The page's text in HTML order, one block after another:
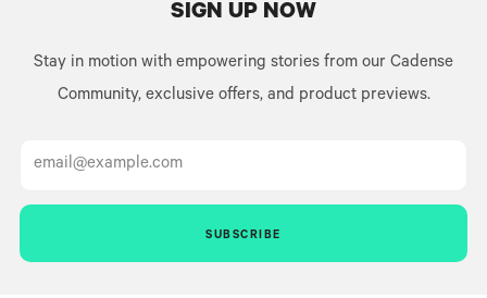
SIGN UP NOW
Stay in motion with empowering stories from our Cadense
Community, exclusive offers, and product previews.
Email
SUBSCRIBE